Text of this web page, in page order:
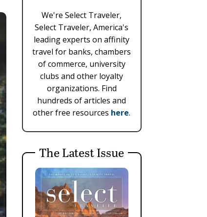
We're Select Traveler,
Select Traveler, America's
leading experts on affinity
travel for banks, chambers
of commerce, university
clubs and other loyalty
organizations. Find
hundreds of articles and
other free resources here.
The Latest Issue